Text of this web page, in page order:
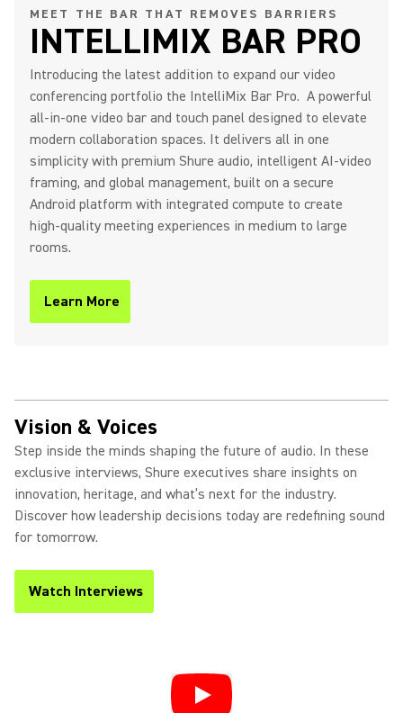
IntelliMix Bar Pro Product
Overview
Shure IntelliMix Bar Pro - The
Bar That Removes Barriers
IntelliMix Foundation System
Introducing DCA901 - Broadcast
MEET THE BAR THAT REMOVES BARRIERS
INTELLIMIX BAR PRO
Introducing the latest addition to expand our video
conferencing portfolio the IntelliMix Bar Pro. A powerful
all-in-one video bar and touch panel designed to elevate
modern collaboration spaces. It delivers all in one
simplicity with premium Shure audio, intelligent AI-video
framing, and global management, built on a secure
Android platform with integrated compute to create
high-quality meeting experiences in medium to large
rooms.
Learn More
(Opens in a new tab)
Vision & Voices
Step inside the minds shaping the future of audio. In these
exclusive interviews, Shure executives share insights on
innovation, heritage, and what’s next for the industry.
Discover how leadership decisions today are redefining sound
for tomorrow.
Watch Interviews
(Opens in a new tab)